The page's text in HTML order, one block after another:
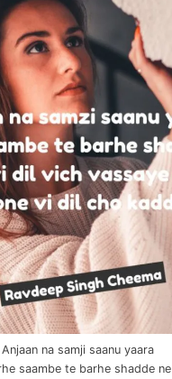
Anjaan na samji saanu yaara
saambe te barhe shadde ne